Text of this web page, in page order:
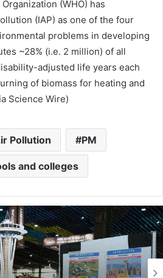
(WHO) has
(IAP) as one of the four
problems in developing
~28% (i.e. 2 million) of all
adjusted life years each
of biomass for heating and
Science Wire)
Pollution PM
and colleges